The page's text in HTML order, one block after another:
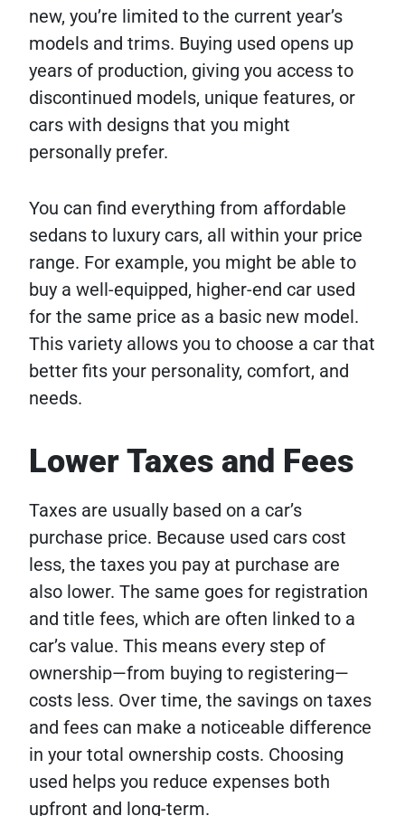
new, you’re limited to the current year’s
models and trims. Buying used opens up
years of production, giving you access to
discontinued models, unique features, or
cars with designs that you might
personally prefer.
You can find everything from affordable
sedans to luxury cars, all within your price
range. For example, you might be able to
buy a well-equipped, higher-end car used
for the same price as a basic new model.
This variety allows you to choose a car that
better fits your personality, comfort, and
needs.
Lower Taxes and Fees
Taxes are usually based on a car’s
purchase price. Because used cars cost
less, the taxes you pay at purchase are
also lower. The same goes for registration
and title fees, which are often linked to a
car’s value. This means every step of
ownership—from buying to registering—
costs less. Over time, the savings on taxes
and fees can make a noticeable difference
in your total ownership costs. Choosing
used helps you reduce expenses both
upfront and long-term.